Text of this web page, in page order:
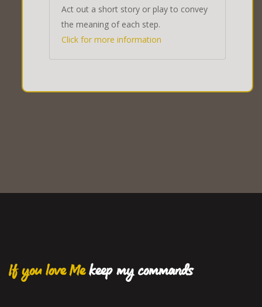
Act out a short story or play to convey
the meaning of each step.
Click for more information
If you love Mekeep my commands